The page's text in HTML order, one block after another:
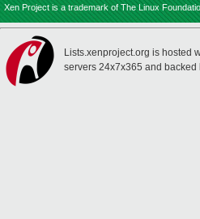
Xen Project is a trademark of The Linux
Lists.xenproject.org is hosted
servers 24x7x365 and